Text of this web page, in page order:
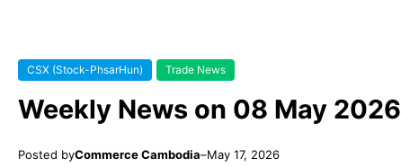
CSX (Stock-PhsarHun) Trade News
Weekly News on 08 May 2026
Posted byCommerce Cambodia–May 17, 2026